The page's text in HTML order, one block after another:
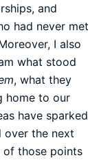
and
had never met
I also
what stood
, what they
home to our
have sparked
over the next
of those points